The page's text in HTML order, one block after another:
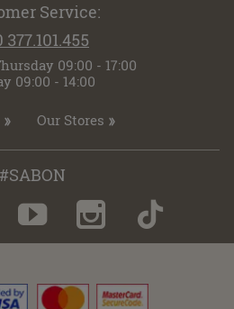
Service:
377.101.455
09:00 - 17:00
09:00 - 14:00
Our Stores
#SABON